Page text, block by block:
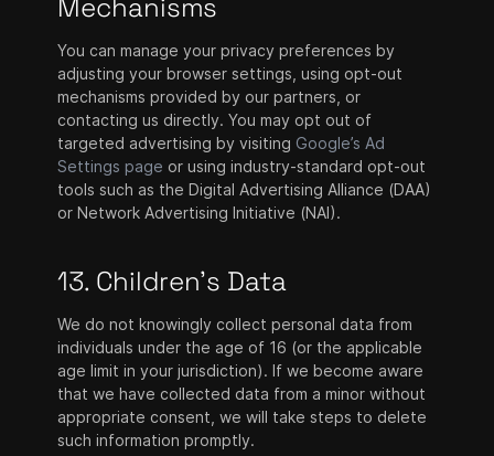
Mechanisms
You can manage your privacy preferences by
adjusting your browser settings, using opt-out
mechanisms provided by our partners, or
contacting us directly. You may opt out of
targeted advertising by visiting Google’s Ad
Settings page or using industry-standard opt-out
tools such as the Digital Advertising Alliance (DAA)
or Network Advertising Initiative (NAI).
13. Children's Data
We do not knowingly collect personal data from
individuals under the age of 16 (or the applicable
age limit in your jurisdiction). If we become aware
that we have collected data from a minor without
appropriate consent, we will take steps to delete
such information promptly.